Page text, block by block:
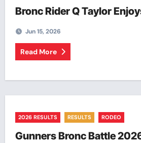
Bronc Rider Q Taylor
Jun 15, 2026
Read More
2026 RESULTS RESULTS RODEO
Gunners Bronc Battle